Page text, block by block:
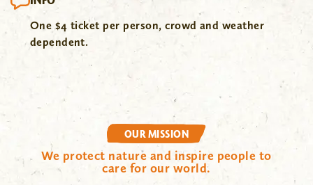
One $4 ticket per person, crowd and weather
dependent.
OUR MISSION
We protect nature and inspire people to
care for our world.